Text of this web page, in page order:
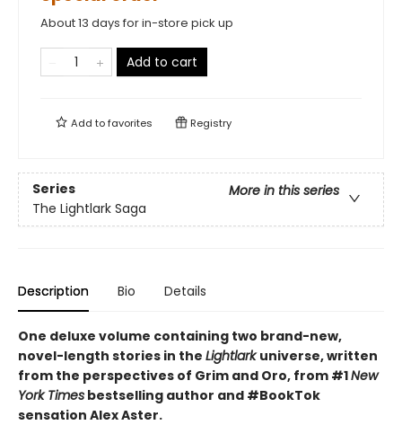
About 13 days for in-store pick up
Add to cart
Add tofavorites Registry
Series
More in this series
The Lightlark Saga
Description Bio Details
One deluxe volume containing two brand-new,
novel-length stories in the Lightlarkuniverse, written
from the perspectives of Grim and Oro, from #1New
York Times bestselling author and #BookTok
sensation Alex Aster.